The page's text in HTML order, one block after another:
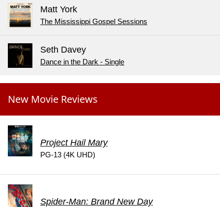
Matt York
The Mississippi Gospel Sessions
Seth Davey
Dance in the Dark - Single
New Movie Reviews
Project Hail Mary
PG-13 (4K UHD)
Spider-Man: Brand New Day